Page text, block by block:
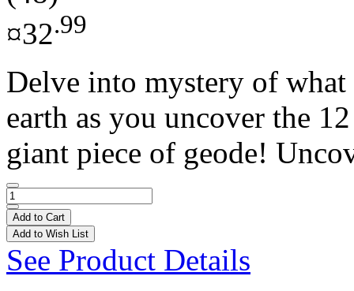
¤32.99
Delve into mystery of what
earth as you uncover the
giant piece of geode!
Add to Cart
Add to Wish List
See Product Details